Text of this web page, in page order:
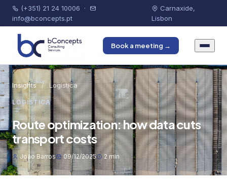
(+351) 21 24 10006 ·
info@bconcepts.pt
Carnaxide,
Lisbon
Book a meeting →
Insights / Logística
LOGÍSTICA
Route optimization: how data cuts
transport costs
João Barros 09/12/2025 2 min